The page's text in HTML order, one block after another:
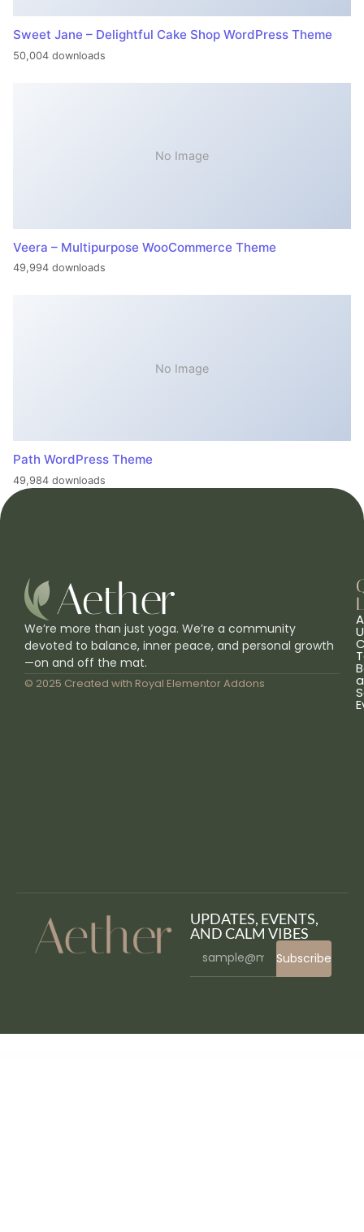
Sweet Jane – Delightful Cake Shop WordPress Theme
50,004 downloads
No Image
Veera – Multipurpose WooCommerce Theme
49,994 downloads
No Image
Path WordPress Theme
49,984 downloads
We’re more than just yoga. We’re a community
devoted to balance, inner peace, and personal growth
—on and off the mat.
© 2025 Created with Royal Elementor Addons a
UPDATES, EVENTS,
AND CALM VIBES
Subscribe